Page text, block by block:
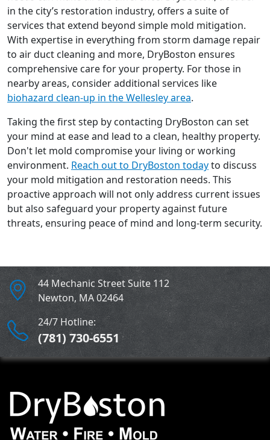
in the city’s restoration industry, offers a suite of
services that extend beyond simple mold mitigation.
With expertise in everything from storm damage repair
to air duct cleaning and more, DryBoston ensures
comprehensive care for your property. For those in
nearby areas, consider additional services like
biohazard clean-up in the Wellesley area.
Taking the first step by contacting DryBoston can set
your mind at ease and lead to a clean, healthy property.
Don't let mold compromise your living or working
environment. Reach out to DryBoston todayto discuss
your mold mitigation and restoration needs. This
proactive approach will not only address current issues
but also safeguard your property against future
threats, ensuring peace of mind and long-term security.
44 Mechanic Street Suite 112
Newton, MA02464
24/7 Hotline:
(781) 730-6551